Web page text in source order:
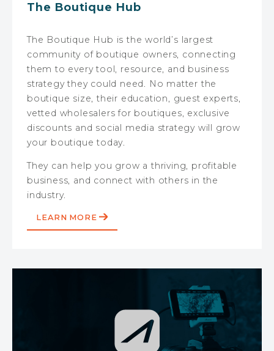
The Boutique Hub
The Boutique Hub is the world’s largest
community of boutique owners, connecting
them to every tool, resource, and business
strategy they could need. No matter the
boutique size, their education, guest experts,
vetted wholesalers for boutiques, exclusive
discounts and social media strategy will grow
your boutique today.
They can help you grow a thriving, profitable
business, and connect with others in the
industry.
LEARN MORE